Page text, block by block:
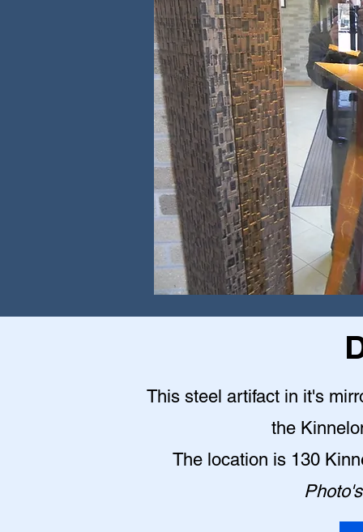
This steel artifact in it's
the
The location is 130